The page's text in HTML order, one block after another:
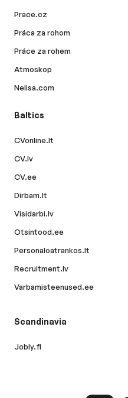
Prace.cz
Práca za rohom
Práce za rohem
Atmoskop
Nelisa.com
Baltics
CVonline.lt
CV.lv
CV.ee
Dirbam.lt
Visidarbi.lv
Otsintood.ee
Personaloatrankos.lt
Recruitment.lv
Varbamisteenused.ee
Scandinavia
Jobly.fi